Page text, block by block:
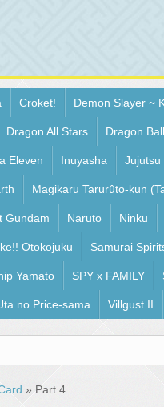
Croket! Demon Slayer ~
Dragon All Stars Dragon
Eleven Inuyasha Jujutsu
Magikaru Tarurûto-kun
Gundam Naruto Ninku
Otokojuku Samurai
Yamato SPY x FAMILY
no Price-sama Villgust II
» Part 4